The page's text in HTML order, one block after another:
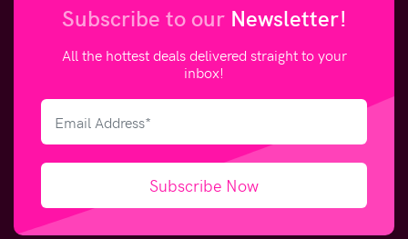
Subscribe to our Newsletter!
All the hottest deals delivered straight to your
inbox!
Subscribe Now